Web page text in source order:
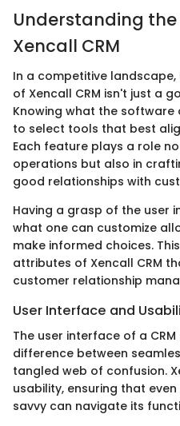
Understanding the
Xencall CRM
In a competitive
of Xencall CRM isn't just a
Knowing what the
to select tools that best
Each feature plays a role
operations but also in
good relationships with
Having a grasp of the user
what one can customize
make informed choices.
attributes of Xencall CRM
customer relationship
User Interface and
The user interface of a
difference between
tangled web of confusion.
usability, ensuring that
savvy can navigate its